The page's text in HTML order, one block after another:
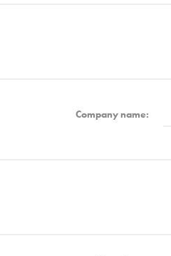
Company name: